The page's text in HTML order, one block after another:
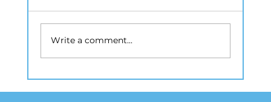
Drone Photography NYC: A Guide
to Aerial Real Estate Marketing
Write a comment...